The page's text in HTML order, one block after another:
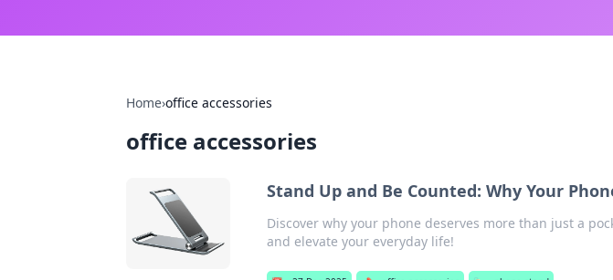
Home›office accessories
office accessories
Stand Up and Be Counted: Why Your
Discover why your phone deserves more than just a
and elevate your everyday life!